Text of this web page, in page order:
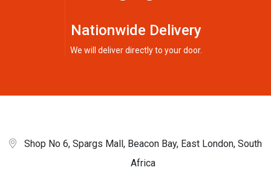
Nationwide Delivery
We will deliver directly to your door.
Shop No 6, Spargs Mall, Beacon Bay, East London, South
Africa